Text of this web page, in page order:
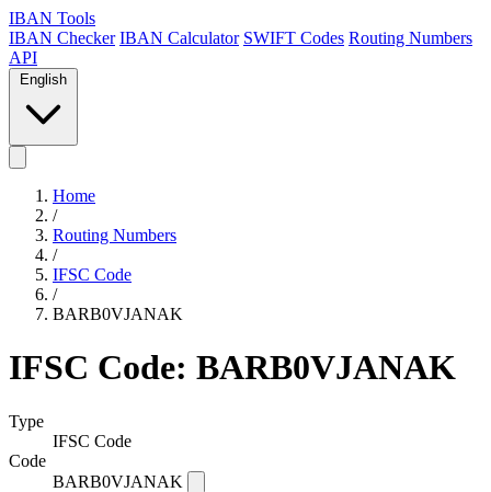
IBAN Tools
IBAN Checker IBAN Calculator SWIFT Codes Routing Numbers
API
English
Home
/
Routing Numbers
/
IFSC Code
/
BARB0VJANAK
IFSC Code: BARB0VJANAK
Type
IFSC Code
Code
BARB0VJANAK